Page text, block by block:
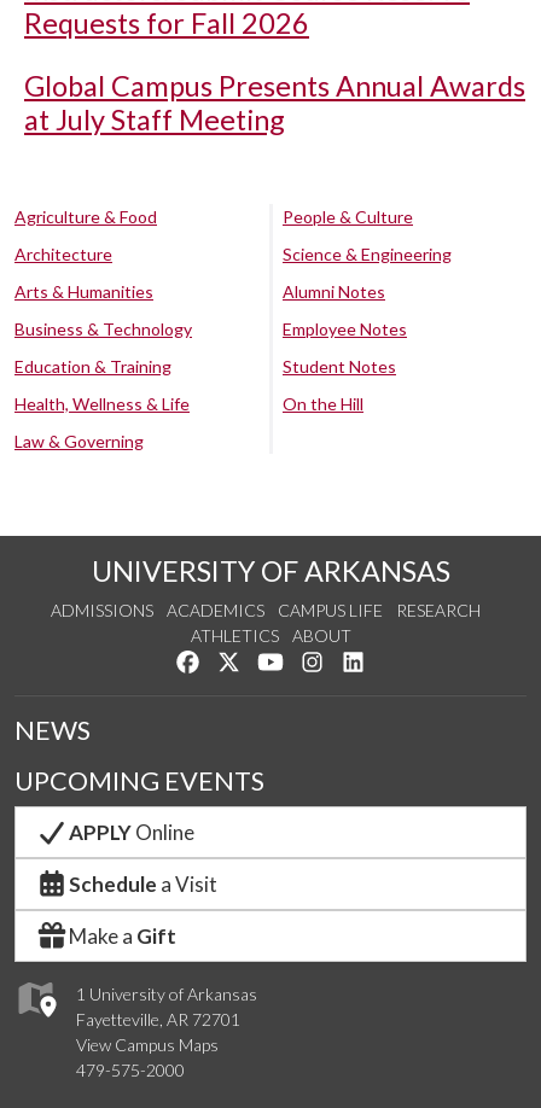
Requests for Fall 2026
Global Campus Presents Annual Awards
at July Staff Meeting
Agriculture & Food
Architecture
Arts & Humanities
Business & Technology
Education & Training
Health, Wellness & Life
Law & Governing
People & Culture
Science & Engineering
Alumni Notes
Employee Notes
Student Notes
On the Hill
UNIVERSITY OF ARKANSAS
ADMISSIONS ACADEMICS CAMPUS LIFE
RESEARCH
ATHLETICS
ABOUT
Like us on Facebook
Follow us on Twitter
Watch us on YouTube
See us on Instagram
1 University of Arkansas
Fayetteville, AR 72701
View Campus Maps
479-575-2000
NEWS
UPCOMING EVENTS
APPLYOnline
Schedule a Visit
Make a Gift